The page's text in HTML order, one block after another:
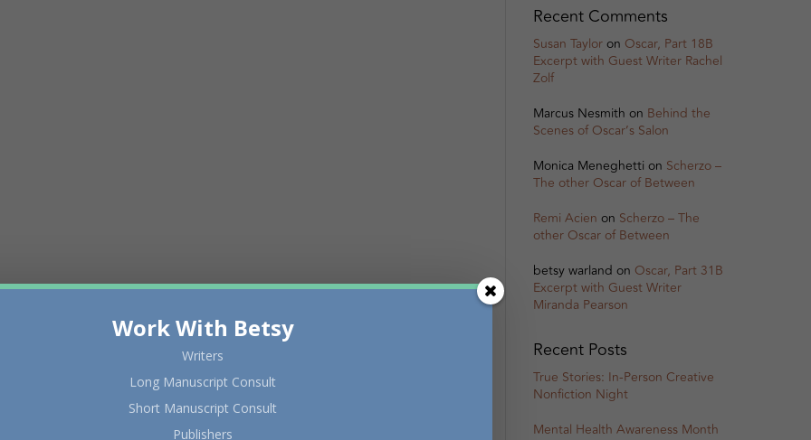
Recent Comments
Susan Tayloron Oscar, Part 18B
Excerpt with Guest Writer Rachel
Zolf
Marcus Nesmith on Behind the
Scenes of Oscar’s Salon
Monica Meneghetti on Scherzo –
The other Oscar of Between
Remi Acien on Scherzo – The
other Oscar of Between
betsy warland on Oscar, Part 31B
Excerpt with Guest Writer
Miranda Pearson
Recent Posts
True Stories: In-Person Creative
Nonfiction Night
Mental Health Awareness Month
Work With Betsy
Writers
Long Manuscript Consult
Short Manuscript Consult
Publishers